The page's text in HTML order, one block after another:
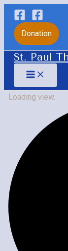
Skip
contentDonation
St. Paul
Main
Menu
Loading view.